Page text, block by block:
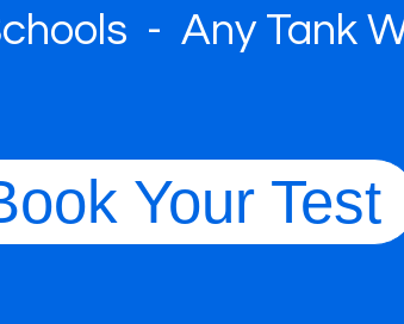
- Any Tank
Your Test